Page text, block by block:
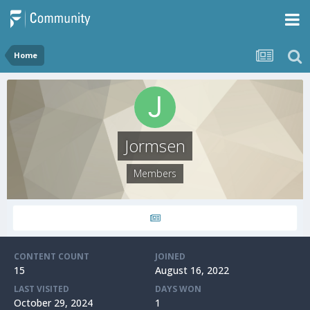
Home
Jormsen
Members
CONTENT COUNT
15
JOINED
August 16, 2022
LAST VISITED
October 29, 2024
DAYS WON
1